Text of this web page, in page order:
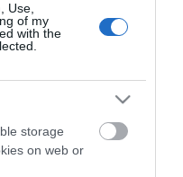
Use,
of my
with the
storage
on web or
Geko Αντιολισθητική
Ταινία Μαύρη 25mm x